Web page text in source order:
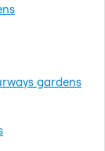
gardens